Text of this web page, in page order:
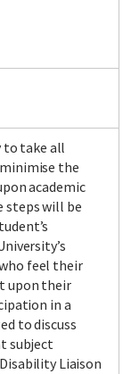
to take all
the
academic
steps will be
feel their
upon their
in a
to discuss
subject
Liaison